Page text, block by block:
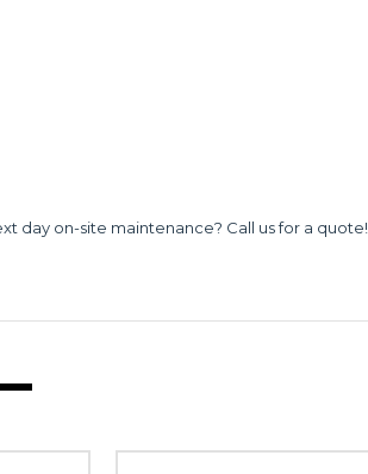
day on-site maintenance? Call us for a quote!